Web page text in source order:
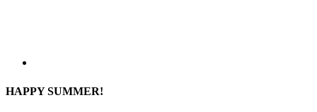
HAPPY SUMMER!